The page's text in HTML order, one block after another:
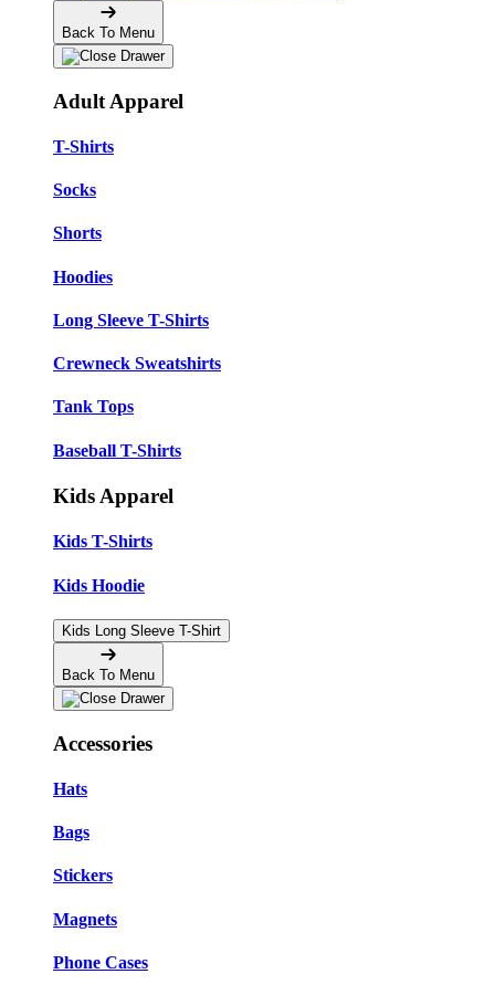
Back To Menu
Adult Apparel
T-Shirts
Socks
Shorts
Hoodies
Long Sleeve T-Shirts
Crewneck Sweatshirts
Tank Tops
Baseball T-Shirts
Kids Apparel
Kids T-Shirts
Kids Hoodie
Kids Long Sleeve T-Shirt
Back To Menu
Accessories
Hats
Bags
Stickers
Magnets
Phone Cases